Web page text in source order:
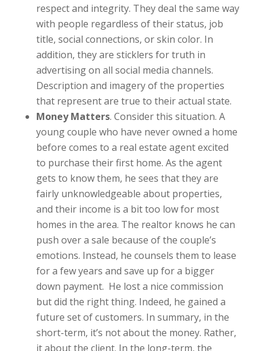
respect and integrity. They deal the same way
with people regardless of their status, job
title, social connections, or skin color. In
addition, they are sticklers for truth in
advertising on all social media channels.
Description and imagery of the properties
that represent are true to their actual state.
Money Matters. Consider this situation. A
young couple who have never owned a home
before comes to a real estate agent excited
to purchase their first home. As the agent
gets to know them, he sees that they are
fairly unknowledgeable about properties,
and their income is a bit too low for most
homes in the area. The realtor knows he can
push over a sale because of the couple’s
emotions. Instead, he counsels them to lease
for a few years and save up for a bigger
down payment. He lost a nice commission
but did the right thing. Indeed, he gained a
future set of customers. In summary, in the
short-term, it’s not about the money. Rather,
it about the client. In the long-term, the